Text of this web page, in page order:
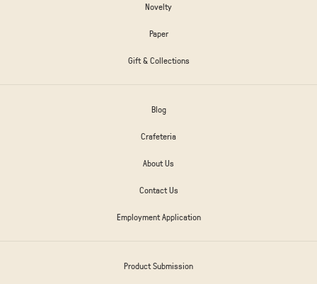
Novelty
Paper
Gift & Collections
Blog
Crafeteria
About Us
Contact Us
Employment Application
Product Submission